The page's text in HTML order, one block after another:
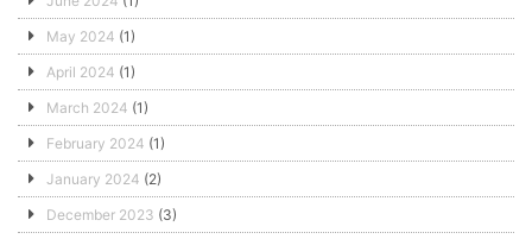
May 2024 (1)
April 2024 (1)
March 2024 (1)
February 2024 (1)
January 2024 (2)
December 2023 (3)